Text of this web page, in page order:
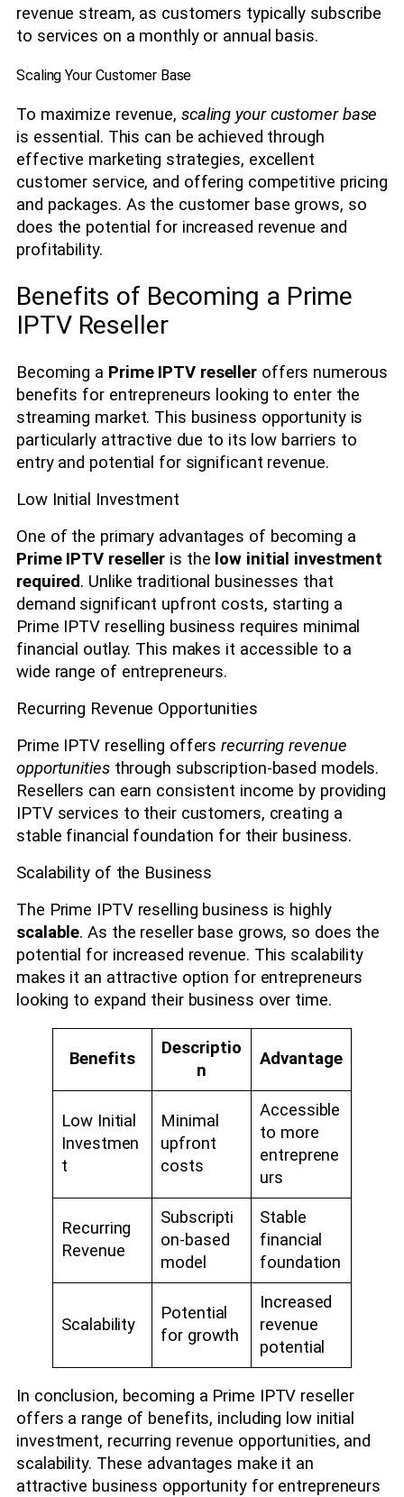
revenue stream, as customers typically subscribe
to services on a monthly or annual basis.
Scaling Your Customer Base
To maximize revenue, scaling your customer base
is essential. This can be achieved through
effective marketing strategies, excellent
customer service, and offering competitive pricing
and packages. As the customer base grows, so
does the potential for increased revenue and
profitability.
Benefits of Becoming a Prime
IPTV Reseller
Becoming a Prime IPTV reseller offers numerous
benefits for entrepreneurs looking to enter the
streaming market. This business opportunity is
particularly attractive due to its low barriers to
entry and potential for significant revenue.
Low Initial Investment
One of the primary advantages of becoming a
Prime IPTV reseller is the low initial investment
required. Unlike traditional businesses that
demand significant upfront costs, starting a
Prime IPTV reselling business requires minimal
financial outlay. This makes it accessible to a
wide range of entrepreneurs.
Recurring Revenue Opportunities
Prime IPTV reselling offersrecurring revenue
opportunitiesthrough subscription-based models.
Resellers can earn consistent income by providing
IPTV services to their customers, creating a
stable financial foundation for their business.
Scalability of the Business
The Prime IPTV reselling business is highly
scalable. As the reseller base grows, so does the
potential for increased revenue. This scalability
makes it an attractive option for entrepreneurs
looking to expand their business over time.
Benefits
Descriptio
n
Advantage
Low Initial
Investmen
t
Minimal
upfront
costs
Accessible
to more
entreprene
urs
Recurring
Revenue
Subscripti
on-based
model
Stable
financial
foundation
Scalability
Potential
for growth
Increased
revenue
potential
In conclusion, becoming a Prime IPTV reseller
offers a range of benefits, including low initial
investment, recurring revenue opportunities, and
scalability. These advantages make it an
attractive business opportunity for entrepreneurs